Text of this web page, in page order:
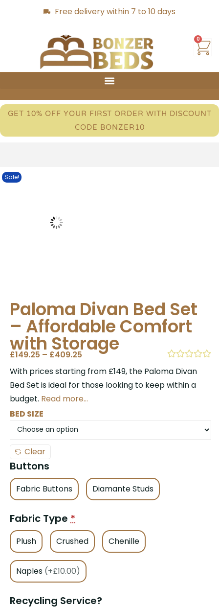
Free delivery within 7 to 10 days
0
GET 10% OFF YOUR FIRST ORDER WITH DISCOUNT
CODE BONZER10
Sale!
Paloma Divan Bed Set
– Affordable Comfort
with Storage
£149.25 – £409.25
With prices starting from £149, the Paloma Divan
Bed Set is ideal for those looking to keep within a
budget. Read more…
BED SIZE
Clear
Buttons
Fabric Buttons Diamante Studs
Fabric Type *
Plush Crushed Chenille
Naples (+£10.00)
Recycling Service?